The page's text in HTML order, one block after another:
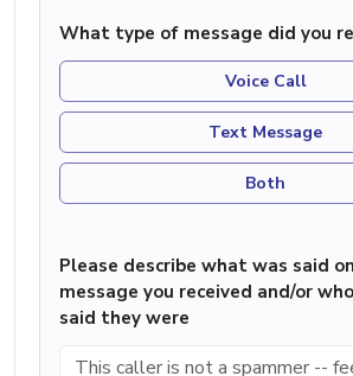
What type of message did you
Voice Call
Text Message
Both
Please describe what was said
message you received and/or
said they were